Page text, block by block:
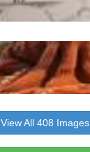
View All 408 Images